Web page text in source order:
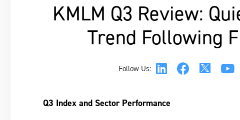
KMLM Q3 Review:
Trend Following
Follow Us:
Q3 Index and Sector Performance